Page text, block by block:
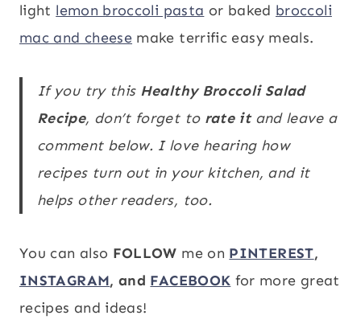
light lemon broccoli pasta or baked broccoli
mac and cheese make terrific easy meals.
If you try this Healthy Broccoli Salad
Recipe, don’t forget to rate itand leave a
comment below. I love hearing how
recipes turn out in your kitchen, and it
helps other readers, too.
You can also FOLLOW me on PINTEREST,
INSTAGRAM, and FACEBOOK for more great
recipes and ideas!